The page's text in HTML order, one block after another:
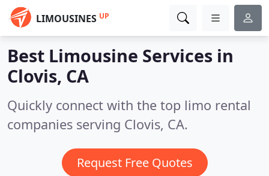
LIMOUSINES UP
Best Limousine Services in
Clovis, CA
Quickly connect with the top limo rental
companies serving Clovis, CA.
Request Free Quotes